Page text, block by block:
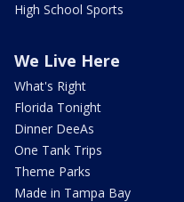
High School Sports
We Live Here
What's Right
Florida Tonight
Dinner DeeAs
One Tank Trips
Theme Parks
Made in Tampa Bay